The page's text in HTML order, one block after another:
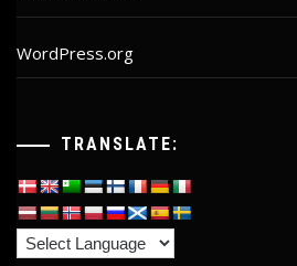
WordPress.org
TRANSLATE: